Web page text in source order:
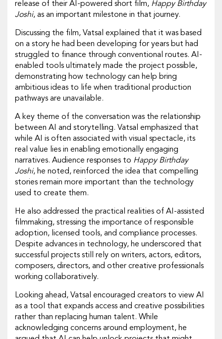
release of their AI-powered short film, Happy Birthday
Joshi, as an important milestone in that journey.
Discussing the film, Vatsal explained that it was based
on a story he had been developing for years but had
struggled to finance through conventional routes. AI-
enabled tools ultimately made the project possible,
demonstrating how technology can help bring
ambitious ideas to life when traditional production
pathways are unavailable.
A key theme of the conversation was the relationship
between AI and storytelling. Vatsal emphasized that
while AI is often associated with visual spectacle, its
real value lies in enabling emotionally engaging
narratives. Audience responses to Happy Birthday
Joshi, he noted, reinforced the idea that compelling
stories remain more important than the technology
used to create them.
He also addressed the practical realities of AI-assisted
filmmaking, stressing the importance of responsible
adoption, licensed tools, and compliance processes.
Despite advances in technology, he underscored that
successful projects still rely on writers, actors, editors,
composers, directors, and other creative professionals
working collaboratively.
Looking ahead, Vatsal encouraged creators to view AI
as a tool that expands access and creative possibilities
rather than replacing human talent. While
acknowledging concerns around employment, he